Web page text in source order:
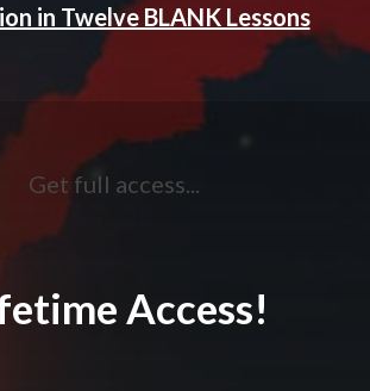
in Twelve BLANK Lessons
Get full access...
Access!